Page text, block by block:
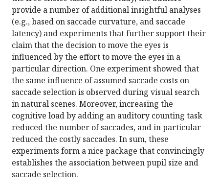
provide a number of additional insightful analyses
(e.g., based on saccade curvature, and saccade
latency) and experiments that further support their
claim that the decision to move the eyes is
influenced by the effort to move the eyes in a
particular direction. One experiment showed that
the same influence of assumed saccade costs on
saccade selection is observed during visual search
in natural scenes. Moreover, increasing the
cognitive load by adding an auditory counting task
reduced the number of saccades, and in particular
reduced the costly saccades. In sum, these
experiments form a nice package that convincingly
establishes the association between pupil size and
saccade selection.